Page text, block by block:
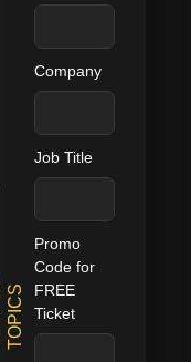
S
Company
Job Title
Promo
Code for
FREE
Ticket